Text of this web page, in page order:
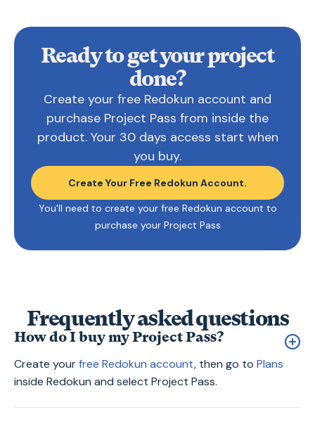
Ready to get your project
done?
Create your free Redokun account and
purchase Project Pass from inside the
product. Your 30 days access start when
you buy.
Create Your Free Redokun Account.
You'll need to create your free Redokun account to
purchase your Project Pass
Frequently asked questions
How do I buy my Project Pass?
Create yourfree Redokun account, then go to Plans
inside Redokun and select Project Pass.